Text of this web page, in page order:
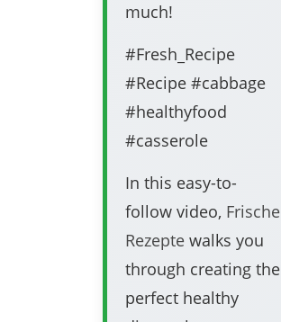
much!
#Fresh_Recipe
#Recipe #cabbage
#healthyfood
#casserole
In this easy-to-
follow video, Frische
Rezepte walks you
through creating the
perfect healthy